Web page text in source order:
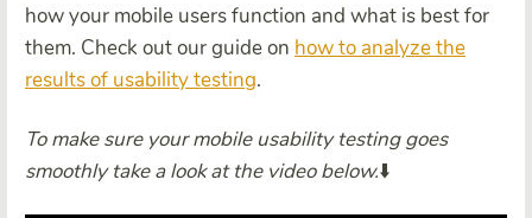
how your mobile users function and what is best for
them. Check out our guide on how to analyze the
results of usability testing.
To make sure your mobile usability testing goes
smoothly take a look at the video below.⬇️